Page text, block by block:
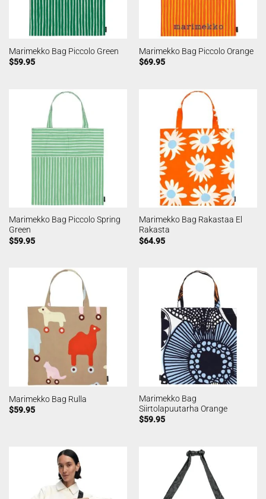
Marimekko Bag Piccolo Green
$59.95
Marimekko Bag Piccolo Orange
$69.95
Marimekko Bag Piccolo Spring
Green
$59.95
Marimekko Bag Rakastaa El
Rakasta
$64.95
Marimekko Bag Rulla
$59.95
Marimekko Bag
Siirtolapuutarha Orange
$59.95